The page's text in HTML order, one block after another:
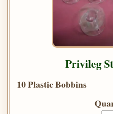
Privileg
10 Plastic Bobbins